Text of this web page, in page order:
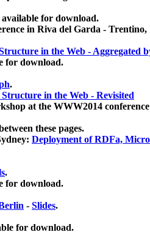
for download.
in Riva del Garda -
in the Web - Aggregated
for download.
.
in the Web - Revisited
at the WWW2014
these pages.
Deployment of RDFa,
.
for download.
- Slides.
for download.